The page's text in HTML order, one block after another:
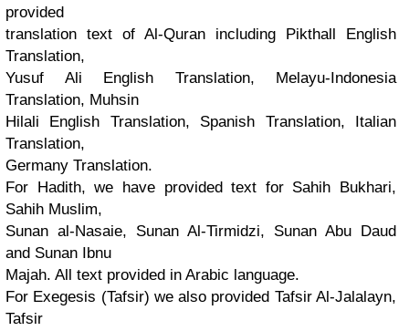
provided
translation text of Al-Quran including Pikthall English
Translation,
Yusuf Ali English Translation, Melayu-Indonesia
Translation, Muhsin
Hilali English Translation, Spanish Translation, Italian
Translation,
Germany Translation.
For Hadith, we have provided text for Sahih Bukhari,
Sahih Muslim,
Sunan al-Nasaie, Sunan Al-Tirmidzi, Sunan Abu Daud
and Sunan Ibnu
Majah. All text provided in Arabic language.
For Exegesis (Tafsir) we also provided Tafsir Al-Jalalayn,
Tafsir